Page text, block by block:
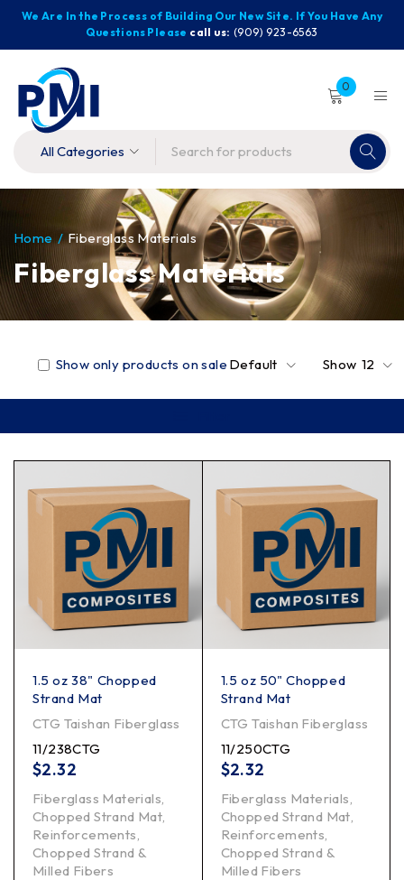
We Are In the Process of Building Our New Site. If You Have Any
Questions Please call us: (909) 923-6563
0
Fiberglass Materials
Home / Fiberglass Materials
Default
Show only products on sale Show 12
1.5 oz 38" Chopped
Strand Mat
CTG Taishan Fiberglass
11/238CTG
$2.32
Fiberglass Materials
Chopped Strand Mat
Reinforcements
Chopped Strand &
Milled Fibers
1.5 oz 50" Chopped
Strand Mat
CTG Taishan Fiberglass
11/250CTG
$2.32
Fiberglass Materials
Chopped Strand Mat
Reinforcements
Chopped Strand &
Milled Fibers